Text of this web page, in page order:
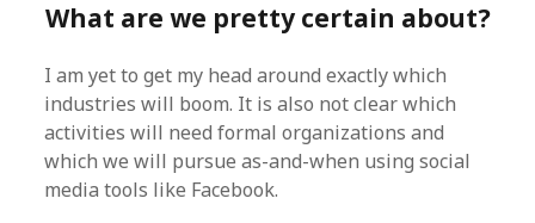
What are we pretty certain about?
I am yet to get my head around exactly which
industries will boom. It is also not clear which
activities will need formal organizations and
which we will pursue as-and-when using social
media tools like Facebook.